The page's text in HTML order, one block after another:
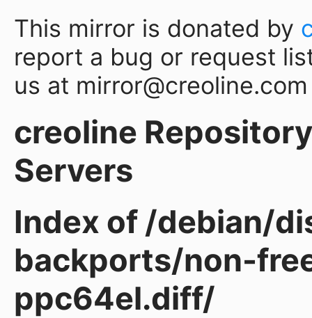
This mirror is donated by
report a bug or request
us at mirror@creoline.com
creoline
Servers
Index of /debian/
backports/non-
ppc64el.diff/